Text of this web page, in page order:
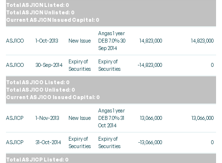
Total ASJ1CN Listed: 0
Total ASJ1CN Unlisted: 0
Current ASJ1CN Issued Capital: 0
ASJ1CO 1-Oct-2013 New Issue
Angas 1 year
DEB 7.0% 30
Sep 2014
14,823,000 14,823,000
ASJ1CO 30-Sep-2014
Expiry of
Securities
Expiry of
Securities
-14,823,000 0
Total ASJ1CO Listed: 0
Total ASJ1CO Unlisted: 0
Current ASJ1CO Issued Capital: 0
ASJ1CP 1-Nov-2013 New Issue
Angas 1 year
DEB 7.0% 31
Oct 2014
13,066,000 13,066,000
ASJ1CP 31-Oct-2014
Expiry of
Securities
Expiry of
Securities
-13,066,000 0
Total ASJ1CP Listed: 0